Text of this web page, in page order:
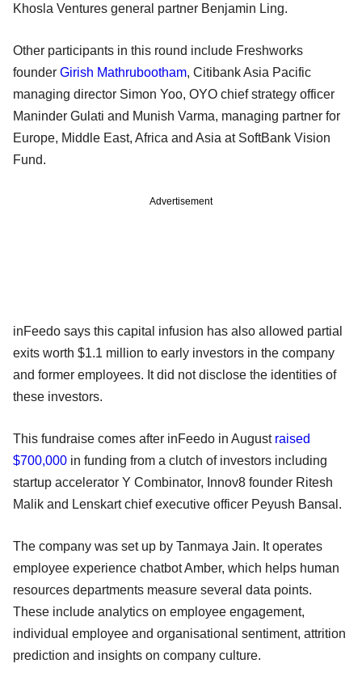
Khosla Ventures general partner Benjamin Ling.
Other participants in this round include Freshworks
founder Girish Mathrubootham, Citibank Asia Pacific
managing director Simon Yoo, OYO chief strategy officer
Maninder Gulati and Munish Varma, managing partner for
Europe, Middle East, Africa and Asia at SoftBank Vision
Fund.
Advertisement
inFeedo says this capital infusion has also allowed partial
exits worth $1.1 million to early investors in the company
and former employees. It did not disclose the identities of
these investors.
This fundraise comes after inFeedo in August raised
$700,000 in funding from a clutch of investors including
startup accelerator Y Combinator, Innov8 founder Ritesh
Malik and Lenskart chief executive officer Peyush Bansal.
The company was set up by Tanmaya Jain. It operates
employee experience chatbot Amber, which helps human
resources departments measure several data points.
These include analytics on employee engagement,
individual employee and organisational sentiment, attrition
prediction and insights on company culture.